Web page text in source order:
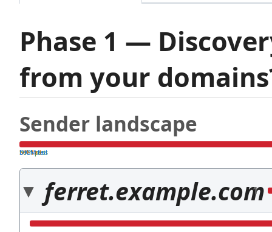
Phase 1 —
from your
Sender landscape
both pass
SPF fail
DKIM fail
ferret.example.com
1